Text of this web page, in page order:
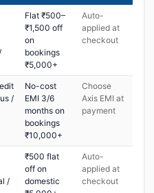
Flat ₹500–
₹1,500 off
on
bookings
₹5,000+
Auto-
applied at
checkout
/
No-cost
EMI 3/6
months on
bookings
₹10,000+
Choose
Axis EMI at
payment
/
₹500 flat
off on
domestic
Auto-
applied at
checkout